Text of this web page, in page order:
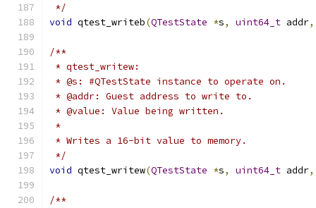
*/
void qtest_writeb(QTestState *s, uint64_t addr,
/**
* qtest_writew:
* @s: #QTestState instance to operate on.
* @addr: Guest address to write to.
* @value: Value being written.
*
* Writes a 16-bit value to memory.
*/
void qtest_writew(QTestState *s, uint64_t addr,
/**